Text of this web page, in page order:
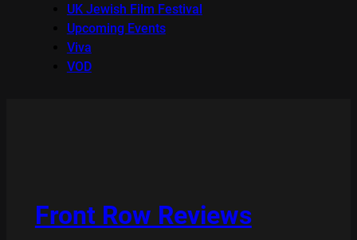
UK Jewish Film Festival
Upcoming Events
Viva
VOD
Front Row Reviews